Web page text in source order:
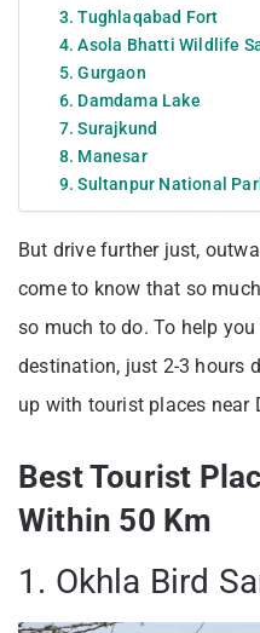
3. Tughlaqabad Fort
4. Asola Bhatti Wildlife
5. Gurgaon
6. Damdama Lake
7. Surajkund
8. Manesar
9. Sultanpur National
But drive further just,
come to know that so
so much to do. To help
destination, just 2-3 hours
up with tourist places near
Best Tourist
Within 50 Km
1. Okhla Bird